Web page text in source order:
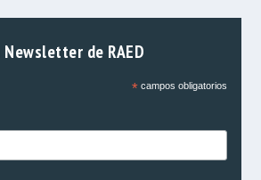
de RAED
*campos obligatorios